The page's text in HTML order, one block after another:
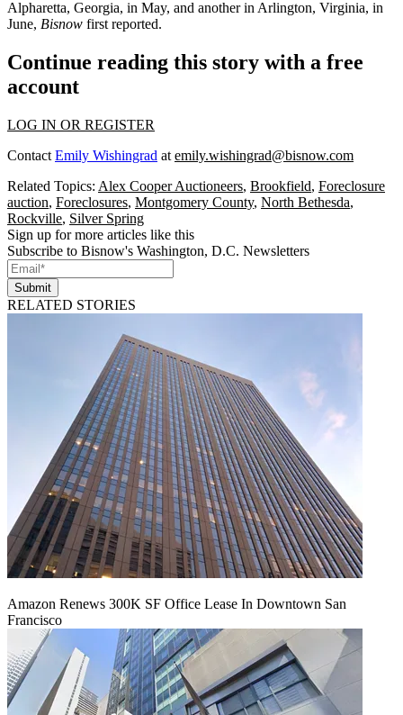
Alpharetta, Georgia, in May, and another in Arlington, Virginia, in
June, Bisnow first reported.
Continue reading this story with a free
account
LOG IN OR REGISTER
Contact Emily Wishingrad at emily.wishingrad@bisnow.com
Related Topics: Alex Cooper Auctioneers, Brookfield, Foreclosure
auction, Foreclosures, Montgomery County, North Bethesda,
Rockville, Silver Spring
Sign up for more articles like this
Subscribe to Bisnow's Washington, D.C. Newsletters
Submit
RELATED STORIES
Amazon Renews 300K SF Office Lease In Downtown San
Francisco